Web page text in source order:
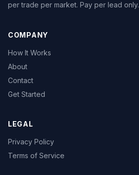
per trade per market. Pay per lead only.
COMPANY
How It Works
About
Contact
Get Started
LEGAL
Privacy Policy
Terms of Service